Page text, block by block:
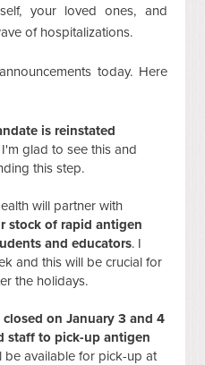
your loved ones, and
of hospitalizations.
today. Here
is reinstated
I'm glad to see this and
this step.
will partner with
stock of rapid antigen
and educators. I
and this will be crucial for
the holidays.
on January 3 and 4
staff to pick-up antigen
be available for pick-up at